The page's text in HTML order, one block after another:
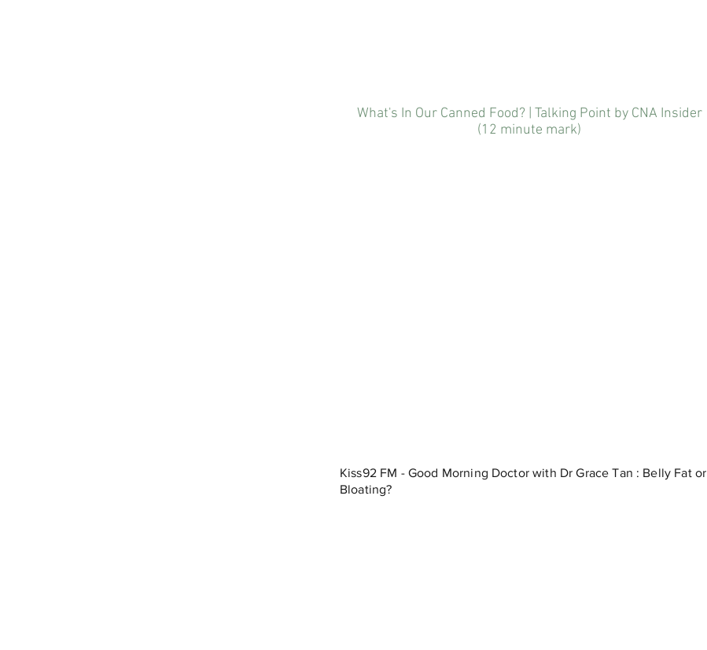
What's In Our Canned Food? | Talking Point by CNA Insider
(12 minute mark)
Kiss92 FM - Good Morning Doctor with Dr Grace Tan : Belly Fat or
Bloating?